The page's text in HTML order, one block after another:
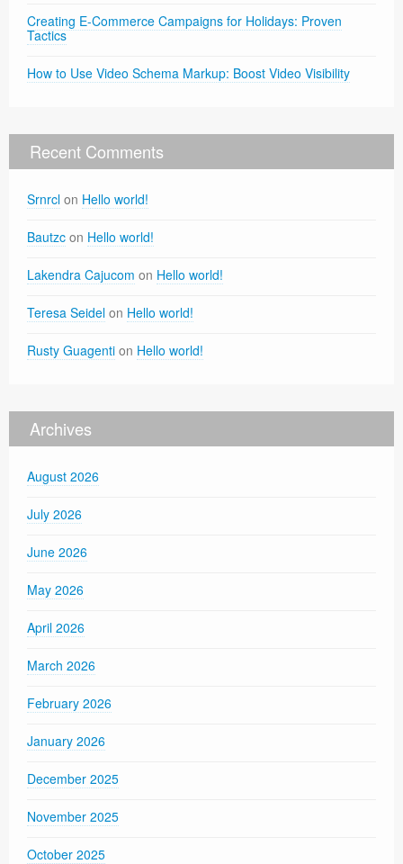
Creating E-Commerce Campaigns for Holidays: Proven
Tactics
How to Use Video Schema Markup: Boost Video Visibility
Recent Comments
Srnrcl on Hello world!
Bautzc on Hello world!
Lakendra Cajucom on Hello world!
Teresa Seidel on Hello world!
Rusty Guagenti on Hello world!
Archives
August 2026
July 2026
June 2026
May 2026
April 2026
March 2026
February 2026
January 2026
December 2025
November 2025
October 2025